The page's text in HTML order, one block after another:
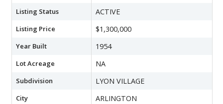
Listing Status ACTIVE
Listing Price $1,300,000
Year Built 1954
Lot Acreage NA
Subdivision LYON VILLAGE
City ARLINGTON